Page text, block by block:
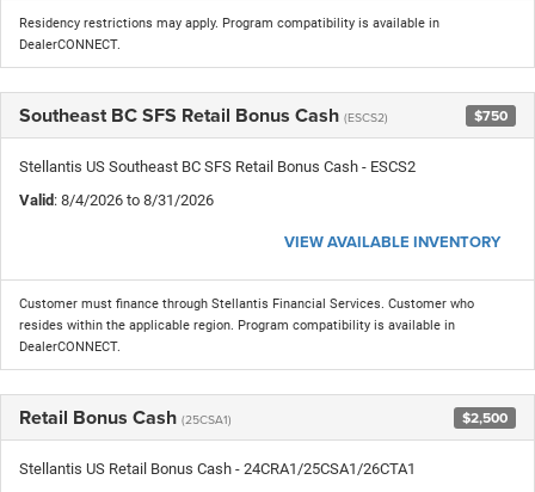
Residency restrictions may apply. Program compatibility is available in
DealerCONNECT.
Southeast BC SFS Retail Bonus Cash (ESCS2) $750
Stellantis US Southeast BC SFS Retail Bonus Cash - ESCS2
Valid : 8/4/2026 to 8/31/2026
VIEW AVAILABLE INVENTORY
Customer must finance through Stellantis Financial Services. Customer who
resides within the applicable region. Program compatibility is available in
DealerCONNECT.
Retail Bonus Cash (25CSA1) $2,500
Stellantis US Retail Bonus Cash - 24CRA1/25CSA1/26CTA1